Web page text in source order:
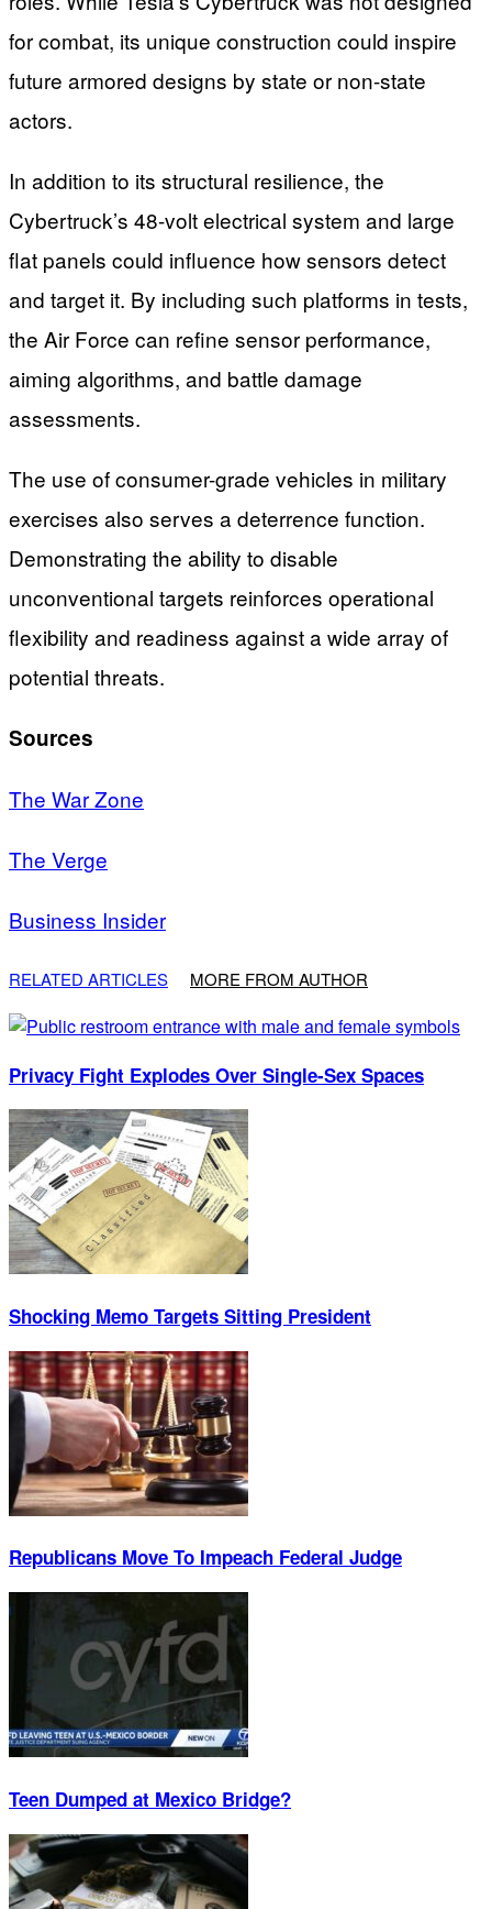
for combat, its unique construction could inspire
future armored designs by state or non-state
actors.
In addition to its structural resilience, the
Cybertruck’s 48-volt electrical system and large
flat panels could influence how sensors detect
and target it. By including such platforms in tests,
the Air Force can refine sensor performance,
aiming algorithms, and battle damage
assessments.
The use of consumer-grade vehicles in military
exercises also serves a deterrence function.
Demonstrating the ability to disable
unconventional targets reinforces operational
flexibility and readiness against a wide array of
potential threats.
Sources
The War Zone
The Verge
Business Insider
RELATED ARTICLES MORE FROM AUTHOR
Privacy Fight Explodes Over Single-Sex Spaces
Shocking Memo Targets Sitting President
Republicans Move To Impeach Federal Judge
Teen Dumped at Mexico Bridge?